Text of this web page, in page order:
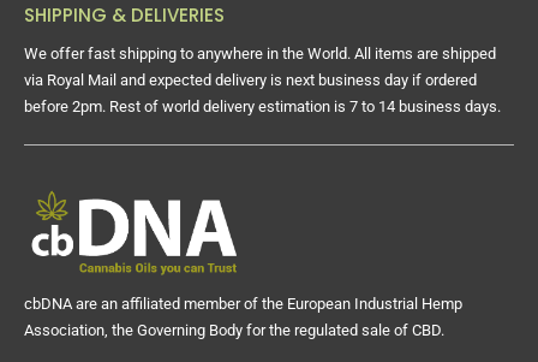
SHIPPING & DELIVERIES
We offer fast shipping to anywhere in the World. All items are shipped
via Royal Mail and expected delivery is next business day if ordered
before 2pm. Rest of world delivery estimation is 7 to 14 business days.
cbDNA are an affiliated member of the European Industrial Hemp
Association, the Governing Body for the regulated sale of CBD.